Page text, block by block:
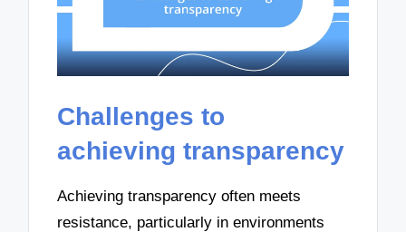
Challenges to
achieving transparency
Achieving transparency often meets
resistance, particularly in environments